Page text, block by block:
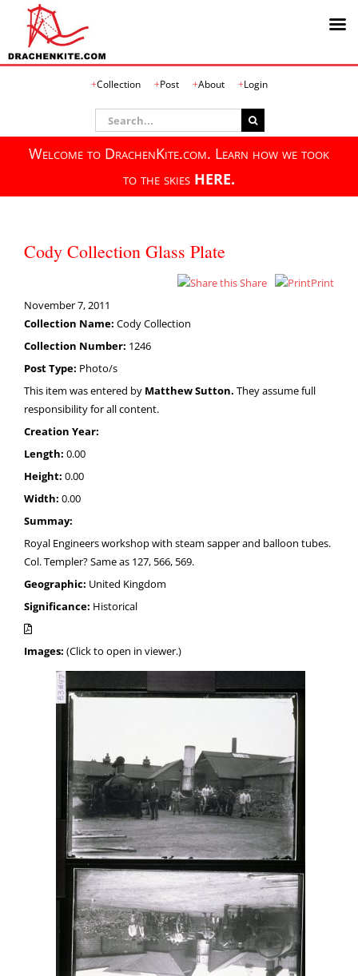
Collection Post About Login
Search
for:
Welcome to DrachenKite.com. Learn how we took
to the skies HERE.
Cody Collection Glass Plate
Share
Print
November 7, 2011
Collection Name: Cody Collection
Collection Number: 1246
Post Type: Photo/s
This item was entered by Matthew Sutton. They assume full
responsibility for all content.
Creation Year:
Length: 0.00
Height: 0.00
Width: 0.00
Summay:
Royal Engineers workshop with steam sapper and balloon tubes.
Col. Templer? Same as 127, 566, 569.
Geographic: United Kingdom
Significance: Historical
Images: (Click to open in viewer.)